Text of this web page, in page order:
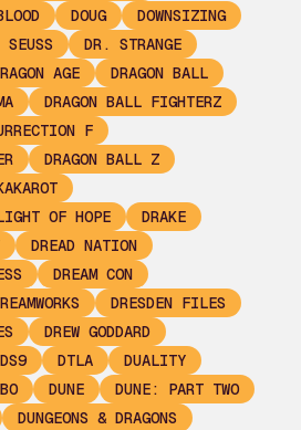
DOUG
DOWNSIZING
DR. STRANGE
AGE
DRAGON BALL
DRAGON BALL FIGHTERZ
F
DRAGON BALL Z
OF HOPE
DRAKE
DREAD NATION
DREAM CON
DRESDEN FILES
DREW GODDARD
DS9 DTLA
DUALITY
DUNE
DUNE: PART TWO
DUNGEONS & DRAGONS